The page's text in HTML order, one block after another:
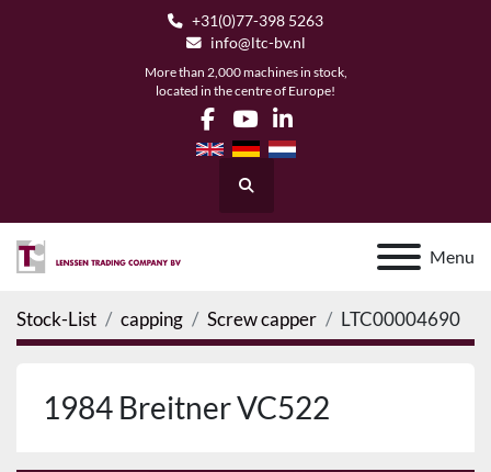
+31(0)77-398 5263
info@ltc-bv.nl
More than 2,000 machines in stock,
located in the centre of Europe!
facebook
youtubelinkedin
Search
Menu
Stock-List capping Screw capper LTC00004690
1984 Breitner VC522